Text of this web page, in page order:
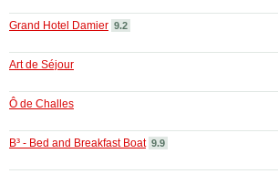
Grand Hotel Damier 9.2
Art de Séjour
Ô de Challes
B³ - Bed and Breakfast Boat 9.9